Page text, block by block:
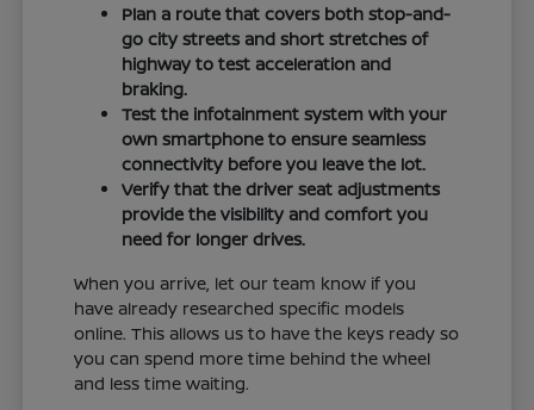
Plan a route that covers both stop-and-
go city streets and short stretches of
highway to test acceleration and
braking.
Test the infotainment system with your
own smartphone to ensure seamless
connectivity before you leave the lot.
Verify that the driver seat adjustments
provide the visibility and comfort you
need for longer drives.
When you arrive, let our team know if you
have already researched specific models
online. This allows us to have the keys ready so
you can spend more time behind the wheel
and less time waiting.